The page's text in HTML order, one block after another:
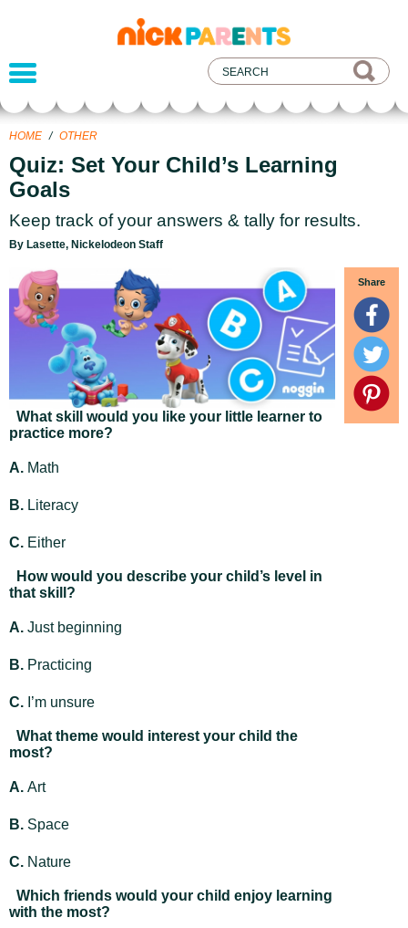
nickelodeon
parents
HOME / OTHER
Quiz: Set Your Child’s Learning
Goals
Keep track of your answers & tally for results.
By Lasette, Nickelodeon Staff
Share
What skill would you like your little learner to
practice more?
A. Math
B. Literacy
C. Either
How would you describe your child’s level in
that skill?
A. Just beginning
B. Practicing
C. I’m unsure
What theme would interest your child the
most?
A. Art
B. Space
C. Nature
Which friends would your child enjoy learning
with the most?